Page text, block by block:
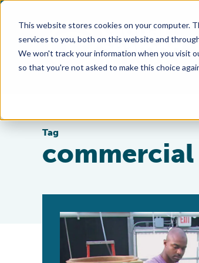
This website stores cookies on your computer.
services to you, both on this website and
We won't track your information when you visit
so that you're not asked to make this choice
Tag